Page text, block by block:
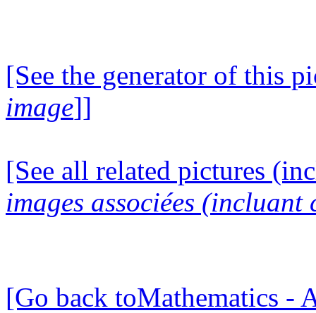
[See the generator of this
image]]
[See all related pictures
images associées (incluant
[Go back toMathematics -